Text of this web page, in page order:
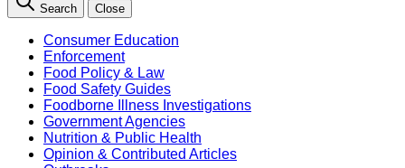
Search Close
Consumer Education
Enforcement
Food Policy & Law
Food Safety Guides
Foodborne Illness Investigations
Government Agencies
Nutrition & Public Health
Opinion & Contributed Articles